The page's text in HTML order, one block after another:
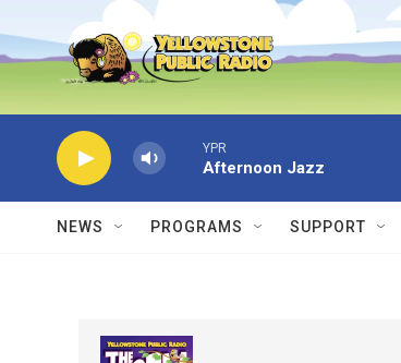
Skip to main content
YPR
Afternoon Jazz
NEWS PROGRAMS SUPPORT